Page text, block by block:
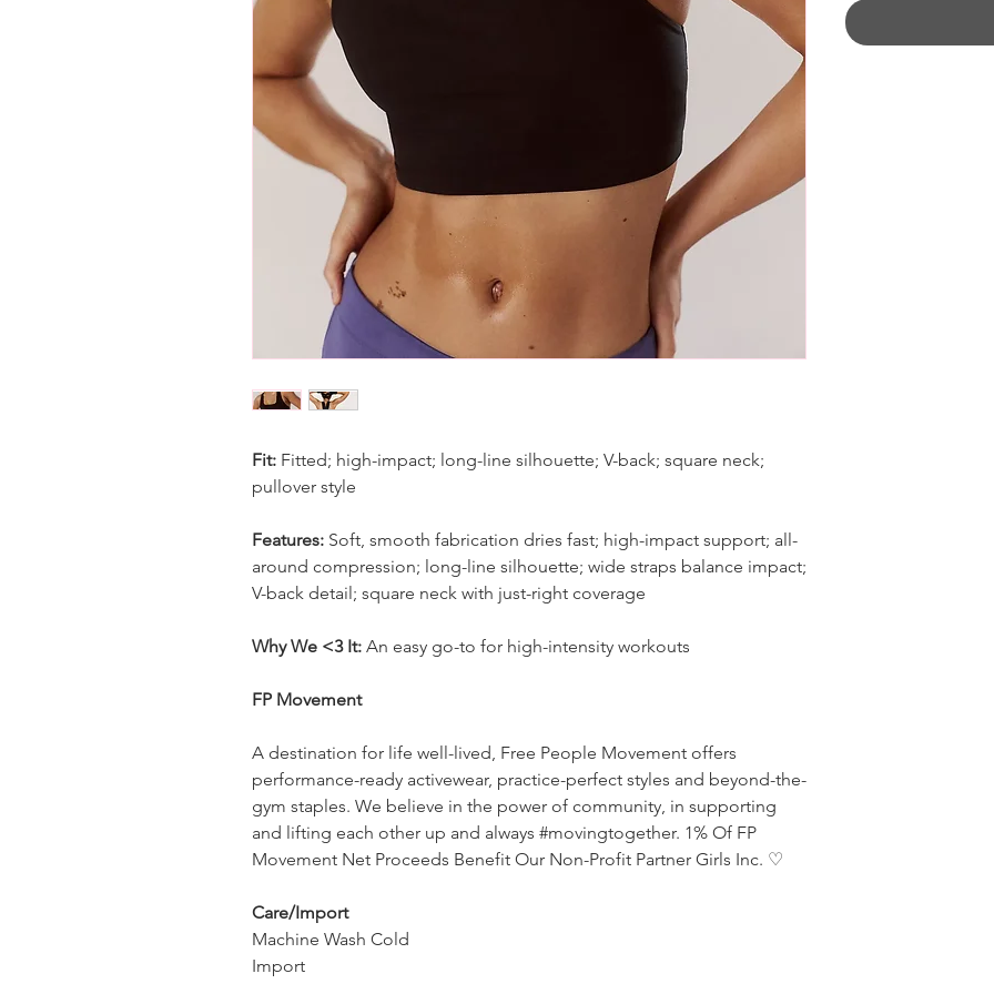
Fit: Fitted; high-impact; long-line silhouette; V-back; square neck;
pullover style
Features: Soft, smooth fabrication dries fast; high-impact support; all-
around compression; long-line silhouette; wide straps balance impact;
V-back detail; square neck with just-right coverage
Why We <3 It: An easy go-to for high-intensity workouts
FP Movement
A destination for life well-lived, Free People Movement offers
performance-ready activewear, practice-perfect styles and beyond-the-
gym staples. We believe in the power of community, in supporting
and lifting each other up and always #movingtogether. 1% Of FP
Movement Net Proceeds Benefit Our Non-Profit Partner Girls Inc. ♡
Care/Import
Machine Wash Cold
Import